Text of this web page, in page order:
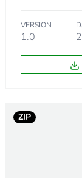
VERSION
1.0
ZIP